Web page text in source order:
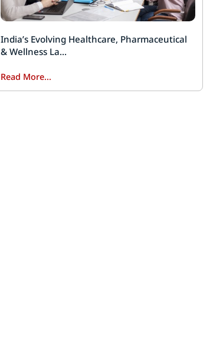
India’s Evolving Healthcare, Pharmaceutical
& Wellness La...
Read More...